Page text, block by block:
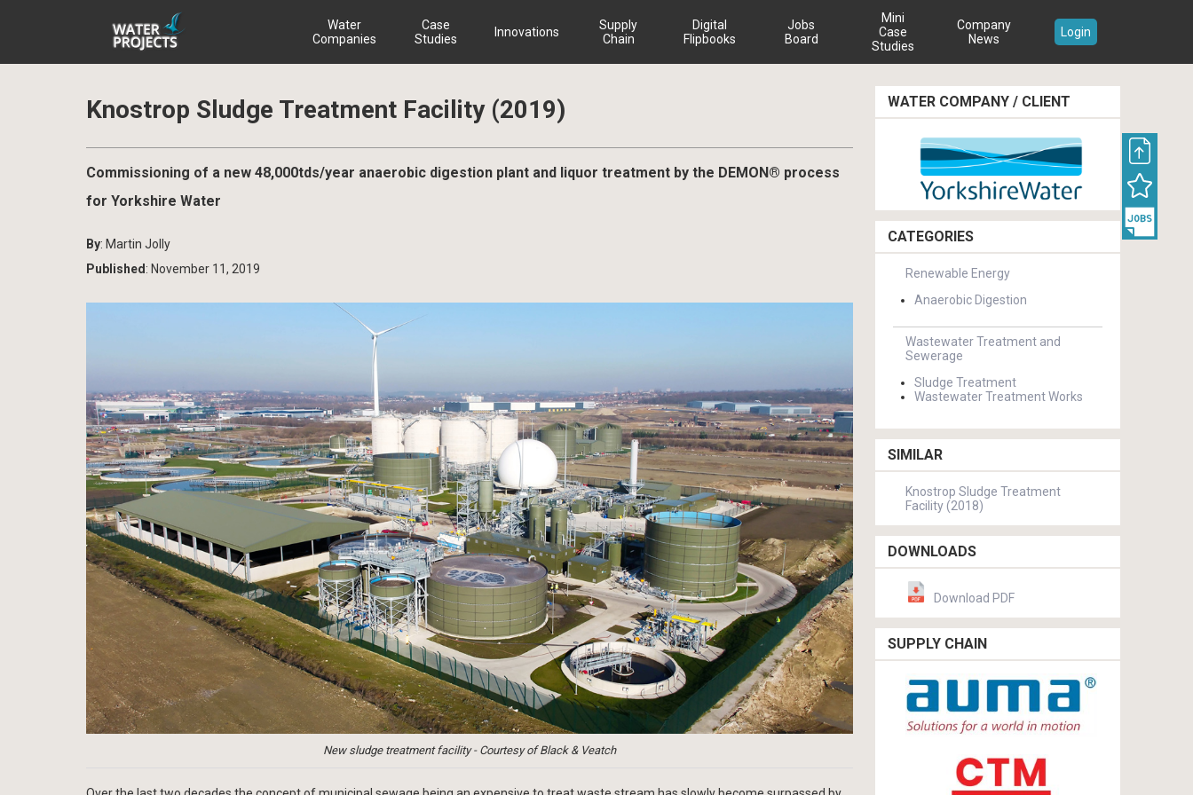
Water
Companies
Case
Studies
Innovations
Supply
Chain
Digital
Flipbooks
Jobs
Board
Mini
Case
Studies
Company
News
Login
Knostrop Sludge Treatment Facility (2019)
Commissioning of a new 48,000tds/year anaerobic digestion plant and liquor treatment by the DEMON® process
for Yorkshire Water
By: Martin Jolly
Published : November 11, 2019
New sludge treatment facility - Courtesy of Black & Veatch
WATER COMPANY / CLIENT
CATEGORIES
Renewable Energy
Anaerobic Digestion
Wastewater Treatment and
Sewerage
Sludge Treatment
Wastewater Treatment Works
SIMILAR
Knostrop Sludge Treatment
Facility (2018)
DOWNLOADS
Download PDF
SUPPLY CHAIN